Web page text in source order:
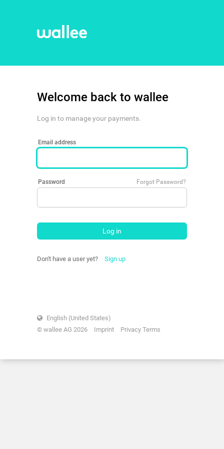
Welcome back to wallee
Log in to manage your payments.
Email address
Password Forgot Password?
Log in
Don't have a user yet? Sign up
English (United States)
© wallee AG 2026
Imprint Privacy Terms